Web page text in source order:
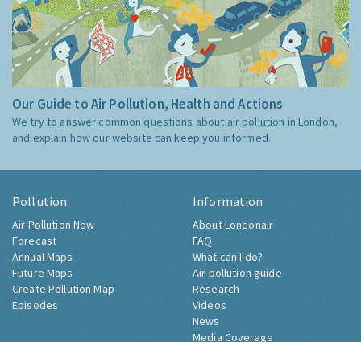
Our Guide to Air Pollution, Health and Actions
We try to answer common questions about air pollution in London,
and explain how our website can keep you informed.
Pollution
Air Pollution Now
Forecast
Annual Maps
Future Maps
Create Pollution Map
Episodes
Information
About Londonair
FAQ
What can I do?
Air pollution guide
Research
Videos
News
Media Coverage